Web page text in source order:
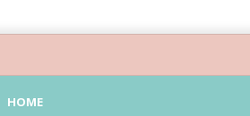
HOME